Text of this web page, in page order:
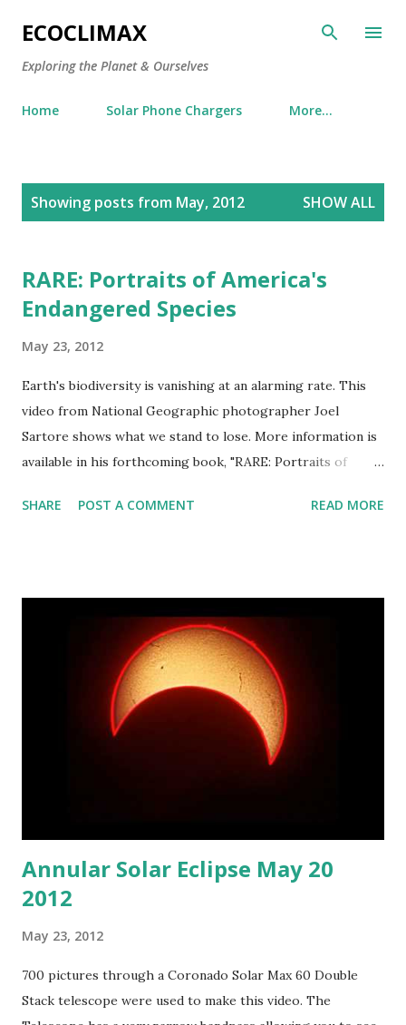
Skip to main content
ECOCLIMAX
Exploring the Planet & Ourselves
Home Solar Phone Chargers More…
Showing posts from May, 2012 SHOW ALL
RARE: Portraits of America's
Endangered Species
May 23, 2012
Earth's biodiversity is vanishing at an alarming rate. This
video from National Geographic photographer Joel
Sartore shows what we stand to lose. More information is
available in his forthcoming book, "RARE: Portraits of
SHARE POST A COMMENT READ MORE
Annular Solar Eclipse May 20
2012
May 23, 2012
700 pictures through a Coronado Solar Max 60 Double
Stack telescope were used to make this video. The